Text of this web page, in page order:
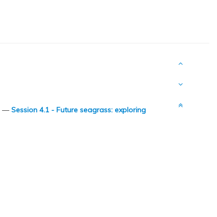
—Session 4.1 - Future seagrass: exploring